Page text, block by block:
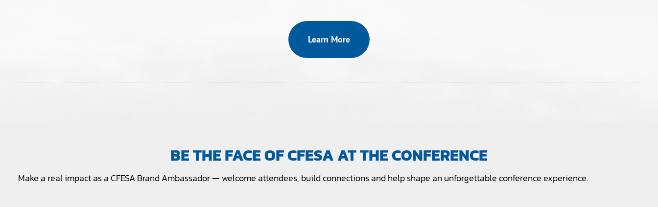
Learn More
BE THE FACE OF CFESA AT THE CONFERENCE
Make a real impact as a CFESA Brand Ambassador — welcome attendees, build connections and help shape an unforgettable conference experience.